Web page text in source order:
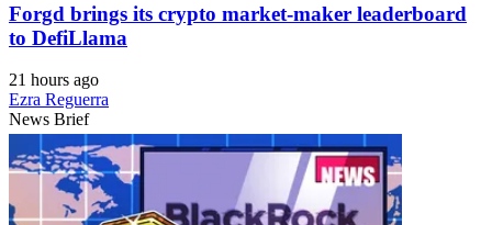
Forgd brings its crypto market-maker leaderboard
to DefiLlama
21 hours ago
Ezra Reguerra
News Brief